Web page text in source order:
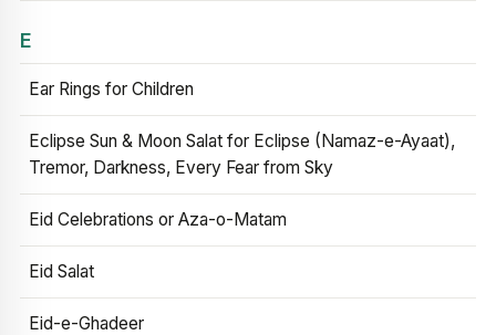
E
Ear Rings for Children
Eclipse Sun & Moon Salat for Eclipse (Namaz-e-Ayaat),
Tremor, Darkness, Every Fear from Sky
Eid Celebrations or Aza-o-Matam
Eid Salat
Eid-e-Ghadeer